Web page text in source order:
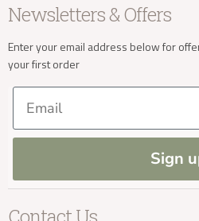
Sale
New Arrivals
Our Showroom
Our Services
Trade Enquiries
Our Materials
Press and Resources
Privacy
Cookies
Delivery & Returns
FAQs
Site Map
Blog
Newsletters & Offers
Enter your email address below for
your first order
Email
Sign
Contact Usinfo@kayuhome.co.uk